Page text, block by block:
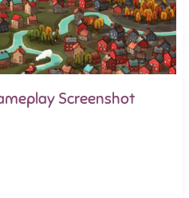
Screenshot